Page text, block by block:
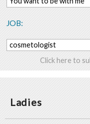
JOB:
cosmetologist
Click here to
Ladies